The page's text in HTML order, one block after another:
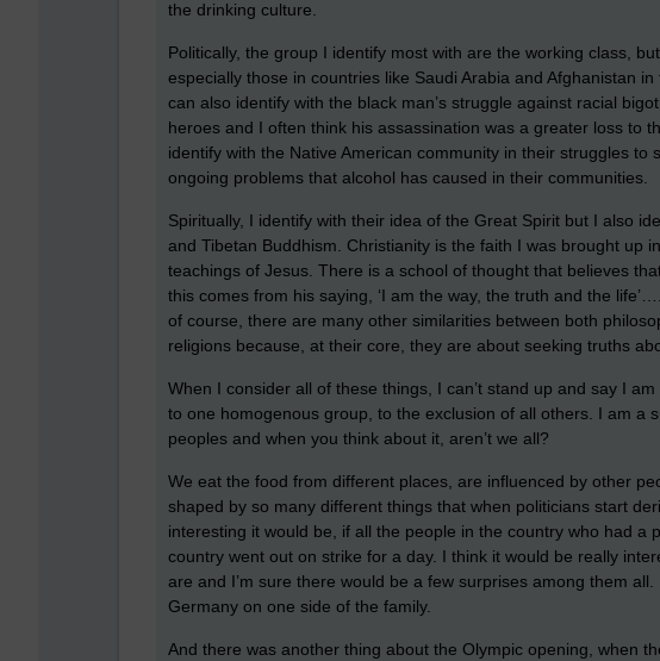
the drinking culture.
Politically, the group I identify most with are the working class,
especially those in countries like Saudi Arabia and Afghanistan
can also identify with the black man’s struggle against racial
heroes and I often think his assassination was a greater loss to
identify with the Native American community in their struggles to
ongoing problems that alcohol has caused in their communities.
Spiritually, I identify with their idea of the Great Spirit but I also
and Tibetan Buddhism. Christianity is the faith I was brought up
teachings of Jesus. There is a school of thought that believes
this comes from his saying, ‘I am the way, the truth and the
of course, there are many other similarities between both
religions because, at their core, they are about seeking truths
When I consider all of these things, I can’t stand up and say I
to one homogenous group, to the exclusion of all others. I am a
peoples and when you think about it, aren’t we all?
We eat the food from different places, are influenced by other
shaped by so many different things that when politicians start
interesting it would be, if all the people in the country who had a
country went out on strike for a day. I think it would be really
are and I’m sure there would be a few surprises among them
Germany on one side of the family.
And there was another thing about the Olympic opening, when